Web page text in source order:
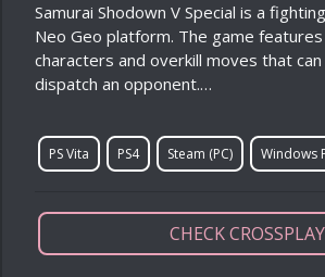
Samurai Shodown V Special is a
Neo Geo platform. The game
characters and overkill moves that
dispatch an opponent.…
PS Vita PS4 Steam (PC) Windows
CHECK CROSSPLAY